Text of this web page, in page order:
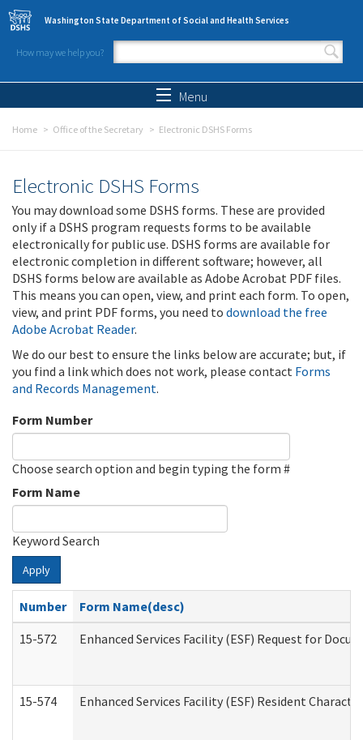
Skip to main content
Washington State Department of Social and Health Services
How may we help you?
Search form
Menu
Home Office of the Secretary Electronic DSHS Forms
Electronic DSHS Forms
You may download some DSHS forms. These are provided
only if a DSHS program requests forms to be available
electronically for public use. DSHS forms are available for
electronic completion in different software; however, all
DSHS forms below are available as Adobe Acrobat PDF files.
This means you can open, view, and print each form. To open,
view, and print PDF forms, you need to download the free
Adobe Acrobat Reader.
We do our best to ensure the links below are accurate; but, if
you find a link which does not work, please contact Forms
and Records Management.
Form Number
Choose search option and begin typing the form #
Form Name
Keyword Search
Apply
Number
Form Name(desc)
15-572
Enhanced Services Facility (ESF) Request for
15-574 Enhanced Services Facility (ESF) Resident